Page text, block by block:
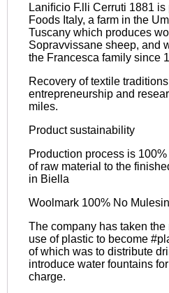
Laniﬁcio F.lli Cerruti 1881
Foods Italy, a farm in the
Tuscany which produces
Sopravvissane sheep, and
the Francesca family since
Recovery of textile
entrepreneurship and
miles.
Product sustainability
Production process is
of raw material to the
in Biella
Woolmark 100% No
The company has taken
use of plastic to become
of which was to distribute
introduce water fountains
charge.